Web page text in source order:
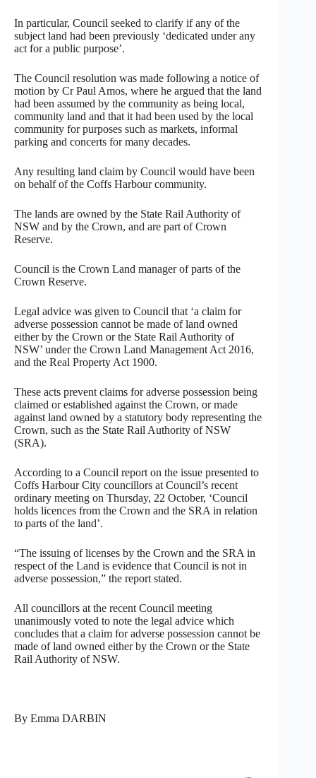
In particular, Council seeked to clarify if any of the
subject land had been previously ‘dedicated under any
act for a public purpose’.
The Council resolution was made following a notice of
motion by Cr Paul Amos, where he argued that the land
had been assumed by the community as being local,
community land and that it had been used by the local
community for purposes such as markets, informal
parking and concerts for many decades.
Any resulting land claim by Council would have been
on behalf of the Coffs Harbour community.
The lands are owned by the State Rail Authority of
NSW and by the Crown, and are part of Crown
Reserve.
Council is the Crown Land manager of parts of the
Crown Reserve.
Legal advice was given to Council that ‘a claim for
adverse possession cannot be made of land owned
either by the Crown or the State Rail Authority of
NSW’ under the Crown Land Management Act 2016,
and the Real Property Act 1900.
These acts prevent claims for adverse possession being
claimed or established against the Crown, or made
against land owned by a statutory body representing the
Crown, such as the State Rail Authority of NSW
(SRA).
According to a Council report on the issue presented to
Coffs Harbour City councillors at Council’s recent
ordinary meeting on Thursday, 22 October, ‘Council
holds licences from the Crown and the SRA in relation
to parts of the land’.
“The issuing of licenses by the Crown and the SRA in
respect of the Land is evidence that Council is not in
adverse possession,” the report stated.
All councillors at the recent Council meeting
unanimously voted to note the legal advice which
concludes that a claim for adverse possession cannot be
made of land owned either by the Crown or the State
Rail Authority of NSW.
By Emma DARBIN